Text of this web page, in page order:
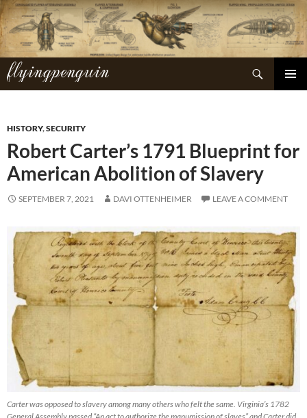
Skip
to
content
flyingpenguin
Search
HISTORY,SECURITY
Robert Carter’s 1791 Blueprint for
American Abolition of Slavery
SEPTEMBER 7, 2021 DAVI OTTENHEIMER LEAVE A COMMENT
Carter was opposed to slavery among many others who felt the same. Virginia’s 1782